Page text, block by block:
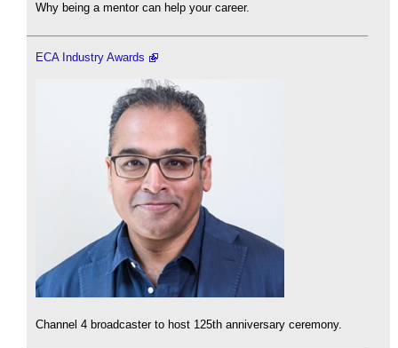
Why being a mentor can help your career.
ECA Industry Awards
Channel 4 broadcaster to host 125th anniversary ceremony.